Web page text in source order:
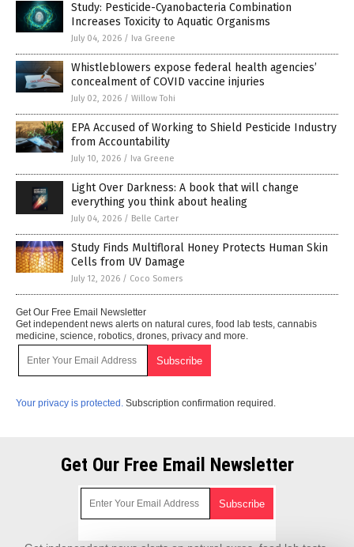
Study: Pesticide-Cyanobacteria Combination
Increases Toxicity to Aquatic Organisms
July 04, 2026 / Iva Greene
Whistleblowers expose federal health agencies’
concealment of COVID vaccine injuries
July 02, 2026 / Willow Tohi
EPA Accused of Working to Shield Pesticide Industry
from Accountability
July 10, 2026 / Iva Greene
Light Over Darkness: A book that will change
everything you think about healing
July 04, 2026 / Belle Carter
Study Finds Multifloral Honey Protects Human Skin
Cells from UV Damage
July 12, 2026 / Coco Somers
Get Our Free Email Newsletter
Get independent news alerts on natural cures, food lab tests, cannabis
medicine, science, robotics, drones, privacy and more.
Your privacy is protected. Subscription confirmation required.
Get Our Free Email Newsletter